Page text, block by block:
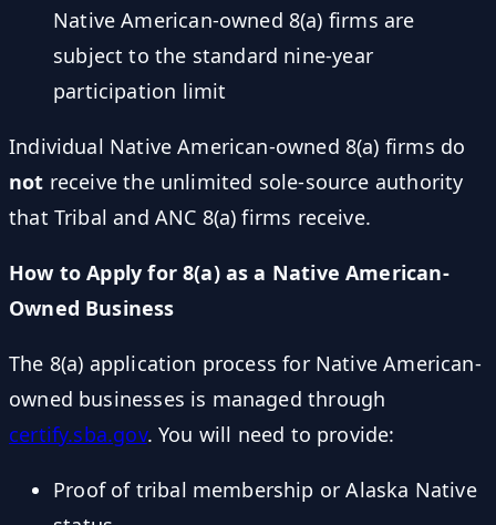
Native American-owned 8(a) firms are
subject to the standard nine-year
participation limit
Individual Native American-owned 8(a) firms do
not receive the unlimited sole-source authority
that Tribal and ANC 8(a) firms receive.
How to Apply for 8(a) as a Native American-
Owned Business
The 8(a) application process for Native American-
owned businesses is managed through
certify.sba.gov. You will need to provide:
Proof of tribal membership or Alaska Native